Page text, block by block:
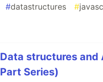
#datastructures #
Data structures and
Part Series)